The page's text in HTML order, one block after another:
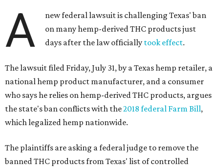
A
new federal lawsuit is challenging Texas' ban
on many hemp-derived THC products just
days after the law officially took effect.
The lawsuit filed Friday, July 31, by a Texas hemp retailer, a
national hemp product manufacturer, and a consumer
who says he relies on hemp-derived THC products, argues
the state's ban conflicts with the2018 federal Farm Bill,
which legalized hemp nationwide.
The plaintiffs are asking a federal judge to remove the
banned THC products from Texas' list of controlled